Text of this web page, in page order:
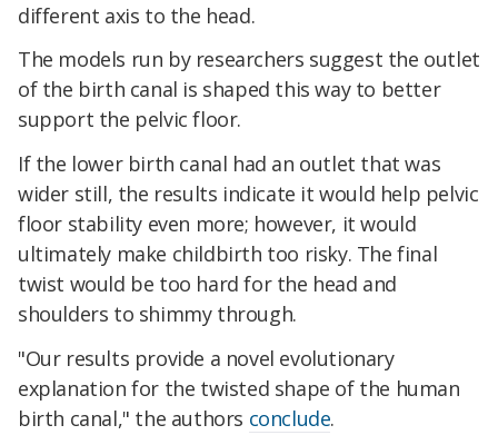
different axis to the head.
The models run by researchers suggest the outlet
of the birth canal is shaped this way to better
support the pelvic floor.
If the lower birth canal had an outlet that was
wider still, the results indicate it would help pelvic
floor stability even more; however, it would
ultimately make childbirth too risky. The final
twist would be too hard for the head and
shoulders to shimmy through.
"Our results provide a novel evolutionary
explanation for the twisted shape of the human
birth canal," the authors conclude.